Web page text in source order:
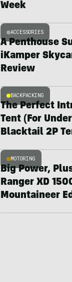
Week
ACCESSORIES
A Penthouse
iKamper
Review
BACKPACKING
The Perfect
Tent (For
Blacktail 2P
MOTORING
Big Power,
Ranger XD
Mountaineer